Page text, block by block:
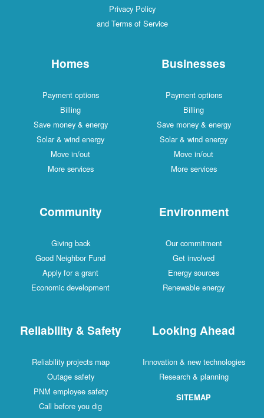
Privacy Policy
and Terms of Service
Homes
Payment options
Billing
Save money & energy
Solar & wind energy
Move in/out
More services
Businesses
Payment options
Billing
Save money & energy
Solar & wind energy
Move in/out
More services
Community
Giving back
Good Neighbor Fund
Apply for a grant
Economic development
Environment
Our commitment
Get involved
Energy sources
Renewable energy
Reliability & Safety
Reliability projects map
Outage safety
PNM employee safety
Call before you dig
Looking Ahead
Innovation & new technologies
Research & planning
SITEMAP